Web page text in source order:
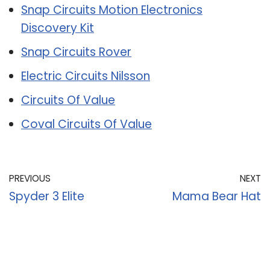
Snap Circuits Motion Electronics
Discovery Kit
Snap Circuits Rover
Electric Circuits Nilsson
Circuits Of Value
Coval Circuits Of Value
PREVIOUS
Spyder 3 Elite
NEXT
Mama Bear Hat